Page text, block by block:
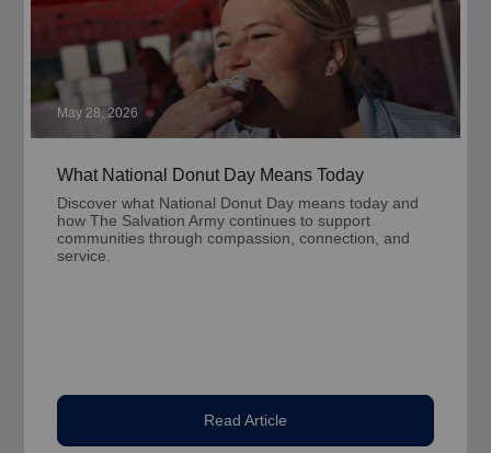
May 28, 2026
What National Donut Day Means Today
Discover what National Donut Day means today and
how The Salvation Army continues to support
communities through compassion, connection, and
service.
Read Article